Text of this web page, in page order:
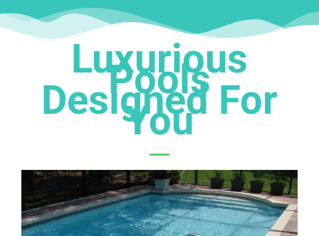
Luxurious
Pools
Designed For
You